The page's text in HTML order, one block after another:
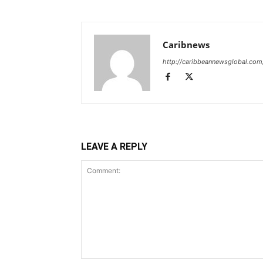
Caribnews
http://
LEAVE A REPLY